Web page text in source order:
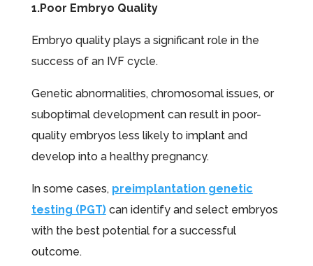
1.Poor Embryo Quality
Embryo quality plays a significant role in the
success of an IVF cycle.
Genetic abnormalities, chromosomal issues, or
suboptimal development can result in poor-
quality embryos less likely to implant and
develop into a healthy pregnancy.
In some cases, preimplantation genetic
testing (PGT)can identify and select embryos
with the best potential for a successful
outcome.